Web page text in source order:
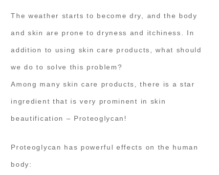
The weather starts to become dry, and the body
and skin are prone to dryness and itchiness. In
addition to using skin care products, what should
we do to solve this problem?
Among many skin care products, there is a star
ingredient that is very prominent in skin
beautification – Proteoglycan!
Proteoglycan has powerful effects on the human
body: